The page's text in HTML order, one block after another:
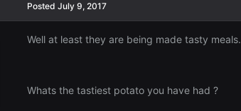
Posted July 9, 2017
Well at least they are being made tasty meals.
Whats the tastiest potato you have had ?